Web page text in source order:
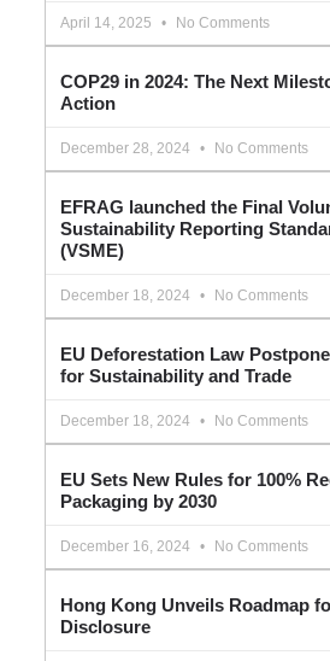
April 14, 2025 No Comments
COP29 in 2024: The Next
Action
December 28, 2024 No Comments
EFRAG launched the Final
Sustainability Reporting
(VSME)
December 18, 2024 No Comments
EU Deforestation Law
for Sustainability and Trade
December 18, 2024 No Comments
EU Sets New Rules for 100%
Packaging by 2030
December 16, 2024 No Comments
Hong Kong Unveils Roadmap
Disclosure